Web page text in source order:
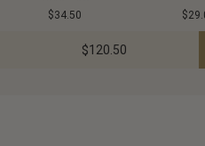
$34.50
$120.50